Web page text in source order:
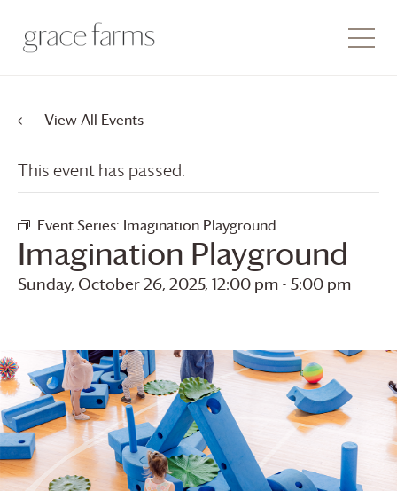
View All Events
This event has passed.
Event Series: Imagination Playground
Imagination Playground
Sunday, October 26, 2025, 12:00 pm - 5:00 pm